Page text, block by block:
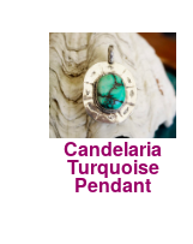
Candelaria
Turquoise
Pendant